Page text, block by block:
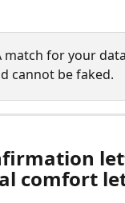
match for your
cannot be faked.
comfort